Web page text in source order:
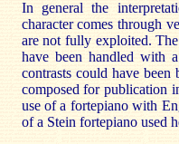
In general the
character comes through
are not fully exploited.
have been handled with
contrasts could have
composed for publication
use of a fortepiano with
of a Stein fortepiano used